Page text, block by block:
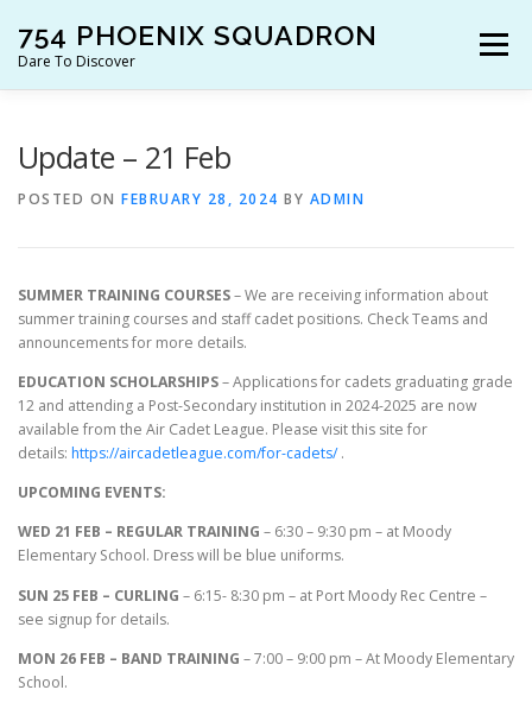
content
754 PHOENIX SQUADRON
Dare To Discover
Menu
Update – 21 Feb
POSTED ON FEBRUARY 28, 2024 BY ADMIN
SUMMER TRAINING COURSES– We are receiving information about
summer training courses and staff cadet positions. Check Teams and
announcements for more details.
EDUCATION SCHOLARSHIPS– Applications for cadets graduating grade
12 and attending a Post-Secondary institution in 2024-2025 are now
available from the Air Cadet League. Please visit this site for
details: https://aircadetleague.com/for-cadets/.
UPCOMING EVENTS:
WED 21 FEB – REGULAR TRAINING – 6:30 – 9:30 pm – at Moody
Elementary School. Dress will be blue uniforms.
SUN 25 FEB – CURLING – 6:15- 8:30 pm – at Port Moody Rec Centre –
see signup for details.
MON 26 FEB – BAND TRAINING – 7:00 – 9:00 pm – At Moody Elementary
School.